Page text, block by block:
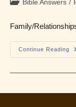
Bible Answers /
Family/
Continue Reading
In